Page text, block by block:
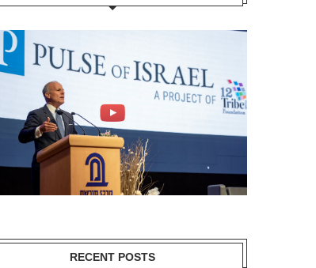
RECENT POSTS